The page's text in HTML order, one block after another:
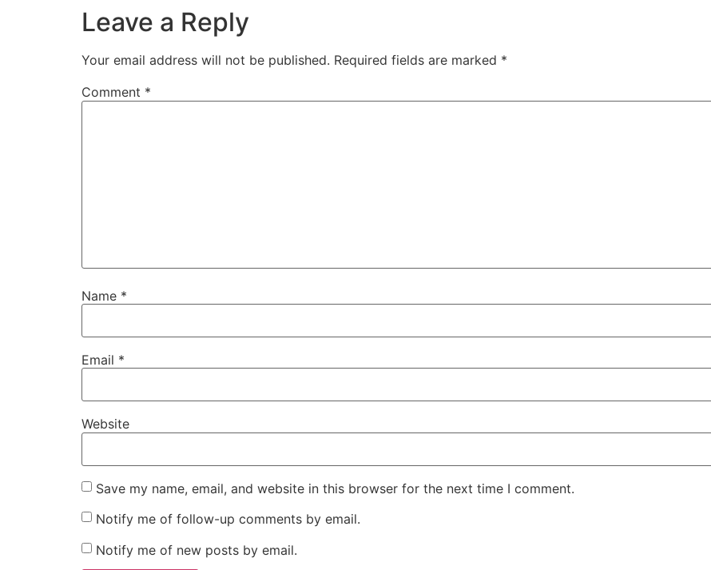
Leave a Reply
Your email address will not be published. Required fields are marked *
Comment *
Name *
Email *
Website
Save my name, email, and website in this browser for the next time I comment.
Notify me of follow-up comments by email.
Notify me of new posts by email.